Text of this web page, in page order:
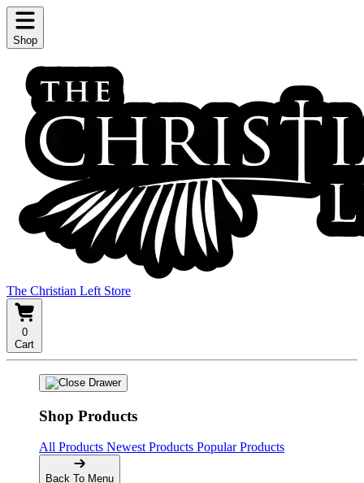
Shop
The Christian Left Store
0
Cart
Shop Products
All Products Newest Products Popular Products
Back To Menu